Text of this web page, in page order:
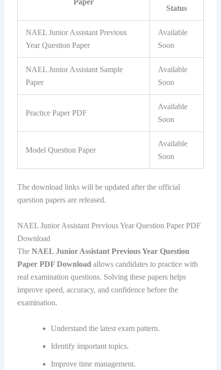
Paper
Status
NAEL Junior Assistant Previous
Year Question Paper
Available
Soon
NAEL Junior Assistant Sample
Paper
Available
Soon
Practice Paper PDF
Available
Soon
Model Question Paper
Available
Soon
The download links will be updated after the official
question papers are released.
NAEL Junior Assistant Previous Year Question Paper PDF
Download
The NAEL Junior Assistant Previous Year Question
Paper PDF Download allows candidates to practice with
real examination questions. Solving these papers helps
improve speed, accuracy, and confidence before the
examination.
Understand the latest exam pattern.
Identify important topics.
Improve time management.